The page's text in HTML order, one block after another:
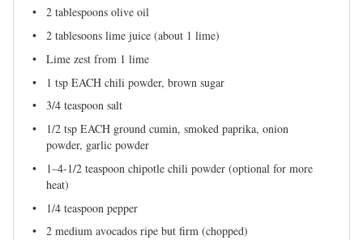
2 tablespoons olive oil
2 tablesoons lime juice (about 1 lime)
Lime zest from 1 lime
1 tsp EACH chili powder, brown sugar
3/4 teaspoon salt
1/2 tsp EACH ground cumin, smoked paprika, onion
powder, garlic powder
1–4-1/2 teaspoon chipotle chili powder (optional for more
heat)
1/4 teaspoon pepper
2 medium avocados ripe but firm (chopped)